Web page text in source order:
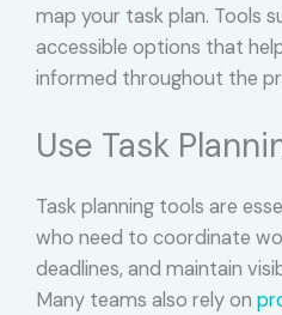
map your task plan. Tools
accessible options that
informed throughout the
Use Task
Task planning tools are
who need to coordinate
deadlines, and maintain
Many teams also rely on